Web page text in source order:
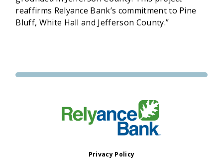
reaffirms Relyance Bank’s commitment to Pine
Bluff, White Hall and Jefferson County.”
Privacy Policy